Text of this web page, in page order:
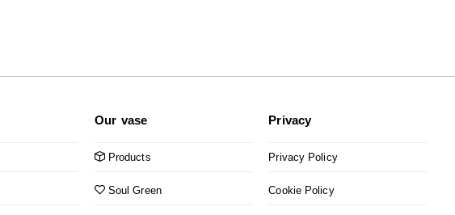
Our vase
Products
Soul Green
Privacy
Privacy Policy
Cookie Policy